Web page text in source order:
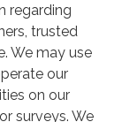
regarding
trusted
We may use
our
on our
surveys. We